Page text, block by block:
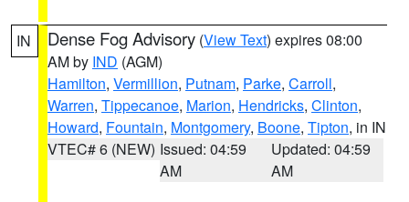
IN Dense Fog Advisory (View Text) expires 08:00
AM by IND (AGM)
Hamilton, Vermillion, Putnam, Parke, Carroll,
Warren, Tippecanoe, Marion, Hendricks, Clinton,
Howard, Fountain, Montgomery, Boone, Tipton, in IN
VTEC# 6 (NEW) Issued: 04:59
AM
Updated: 04:59
AM